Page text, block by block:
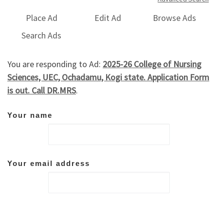
Place Ad Edit Ad
Browse Ads
Search Ads
You are responding to Ad: 2025-26 College of Nursing
Sciences, UEC, Ochadamu, Kogi state. Application Form
is out. Call DR.MRS.
Your name
Your email address